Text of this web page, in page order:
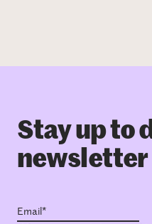
Stay up to
newsletter